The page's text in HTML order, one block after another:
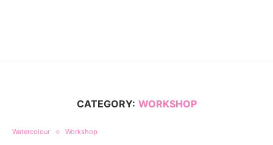
CATEGORY: WORKSHOP
Watercolour Workshop